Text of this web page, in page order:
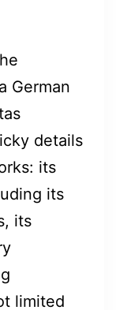
German
details
its
its
its
limited